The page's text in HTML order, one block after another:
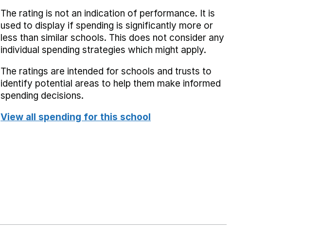
The rating is not an indication of performance. It is
used to display if spending is significantly more or
less than similar schools. This does not consider any
individual spending strategies which might apply.
The ratings are intended for schools and trusts to
identify potential areas to help them make informed
spending decisions.
View all spending for this school